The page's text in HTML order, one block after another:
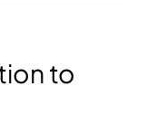
to